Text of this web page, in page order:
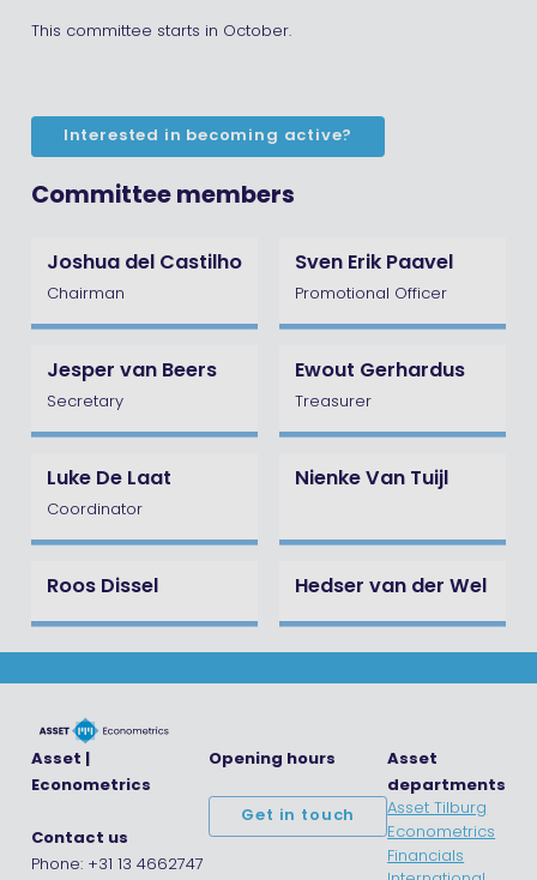
This committee starts in October.
Interested in becoming active?
Committee members
Joshua del Castilho
Chairman
Sven Erik Paavel
Promotional Officer
Jesper van Beers
Secretary
Ewout Gerhardus
Treasurer
Luke De Laat
Coordinator
Nienke Van Tuijl
Roos Dissel Hedser van der Wel
Asset |
Econometrics
Contact us
Phone: +31 13 4662747
Opening hours
Get in touch
Asset
departments
Asset Tilburg
Econometrics
Financials